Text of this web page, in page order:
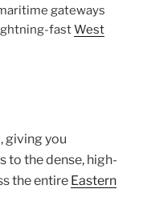
gateways
fastWest
giving you
to the dense, high-
the entire Eastern